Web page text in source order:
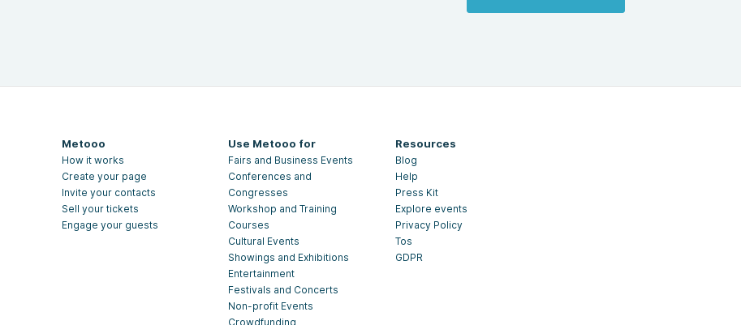
Metooo
How it works
Create your page
Invite your contacts
Sell your tickets
Engage your guests
Use Metooo for
Fairs and Business Events
Conferences and
Congresses
Workshop and Training
Courses
Cultural Events
Showings and Exhibitions
Entertainment
Festivals and Concerts
Non-profit Events
Crowdfunding
Resources
Blog
Help
Press Kit
Explore events
Privacy Policy
Tos
GDPR